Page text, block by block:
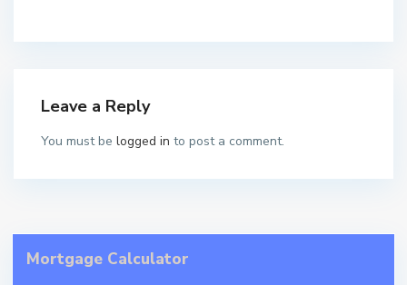
Leave a Reply
You must be logged in to post a comment.
Mortgage Calculator